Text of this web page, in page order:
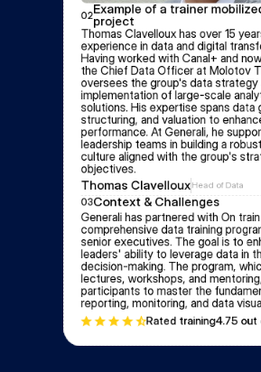
02Example of a trainer
project
Thomas Clavelloux has over 15
experience in data and digital
Having worked with Canal+ and
the Chief Data Officer at Molotov
oversees the group's data strategy
implementation of large-scale
solutions. His expertise spans data
structuring, and valuation to
performance. At Generali, he
leadership teams in building a
culture aligned with the group's
objectives.
Thomas ClavellouxHead of Data
03Context & Challenges
Generali has partnered with On
comprehensive data training
senior executives. The goal is to
leaders' ability to leverage data in
decision-making. The program,
lectures, workshops, and
participants to master the
reporting, monitoring, and data
Rated training4.75 out